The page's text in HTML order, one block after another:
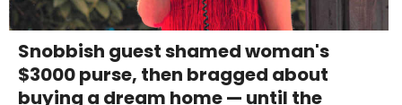
Snobbish guest shamed woman's
$3000 purse, then bragged about
buying a dream home — until the